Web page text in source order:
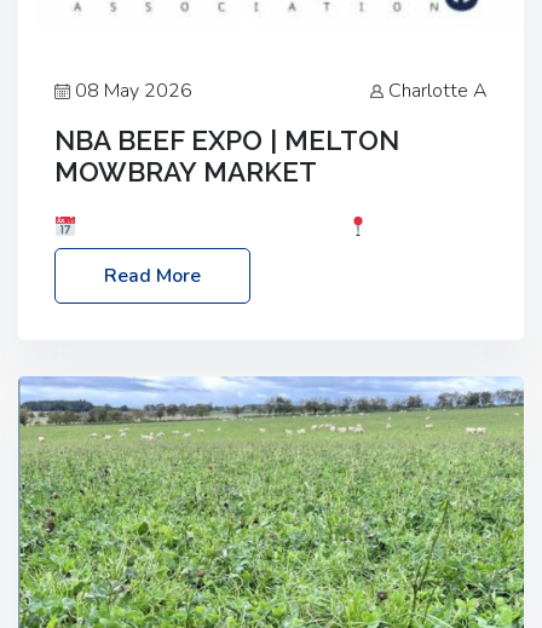
08 May 2026 Charlotte A
NBA BEEF EXPO | MELTON
MOWBRAY MARKET
Melton Mowbray Market, LE13 1JY Event Link:
NBA Beef Expo
Read More